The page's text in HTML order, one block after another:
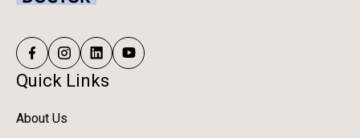
Quick Links
About Us